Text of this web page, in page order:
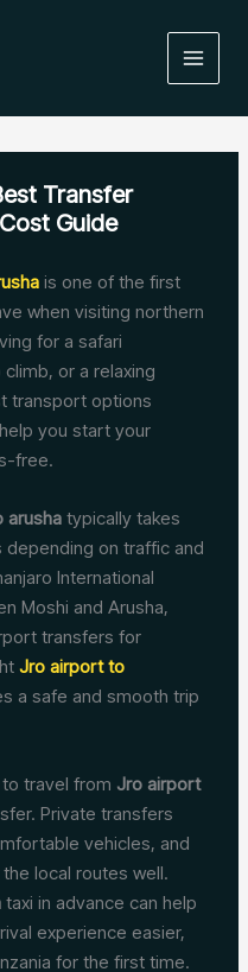
Transfer
Guide
is one of the first
when visiting northern
for a safari
or a relaxing
transport options
you start your
free.
arusha typically takes
depending on traffic and
International
Moshi and Arusha,
transfers for
Jro airport to
a safe and smooth trip
travel from Jro airport
Private transfers
vehicles, and
local routes well.
taxi in advance can help
experience easier,
for the first time.